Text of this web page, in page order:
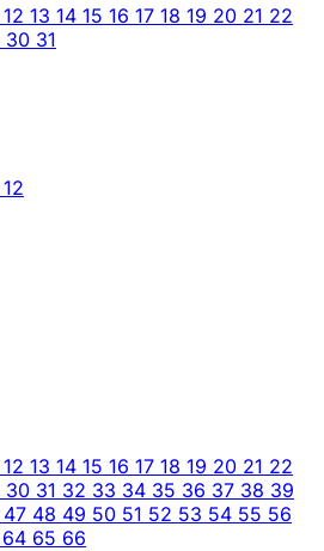
12 13 14 15 16 17 18 19 20 21 22
30 31
12
12 13 14 15 16 17 18 19 20 21 22
30 31 32 33 34 35 36 37 38 39
47 48 49 50 51 52 53 54 55 56
64 65 66